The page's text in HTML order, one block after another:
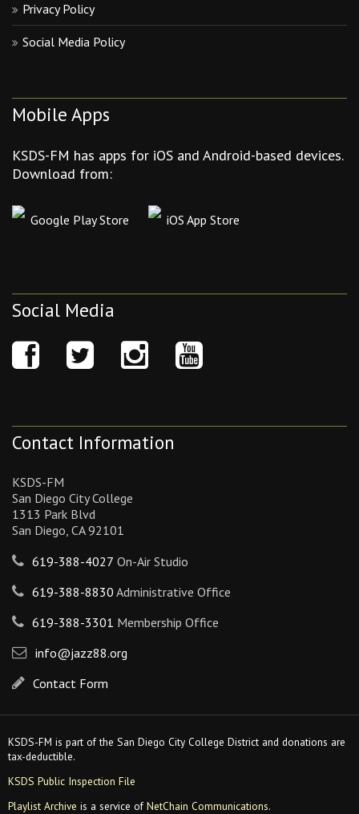
Privacy Policy
Social Media Policy
Mobile Apps
KSDS-FM has apps for iOS and Android-based devices.
Download from:
Google Play Store iOS App Store
Social Media
Contact Information
KSDS-FM
San Diego City College
1313 Park Blvd
San Diego, CA 92101
619-388-4027 On-Air Studio
619-388-8830 Administrative Office
619-388-3301 Membership Office
info@jazz88.org
Contact Form
KSDS-FM is part of the San Diego City College District and donations are
tax-deductible.
KSDS Public Inspection File
Playlist Archive is a service ofNetChain Communications.